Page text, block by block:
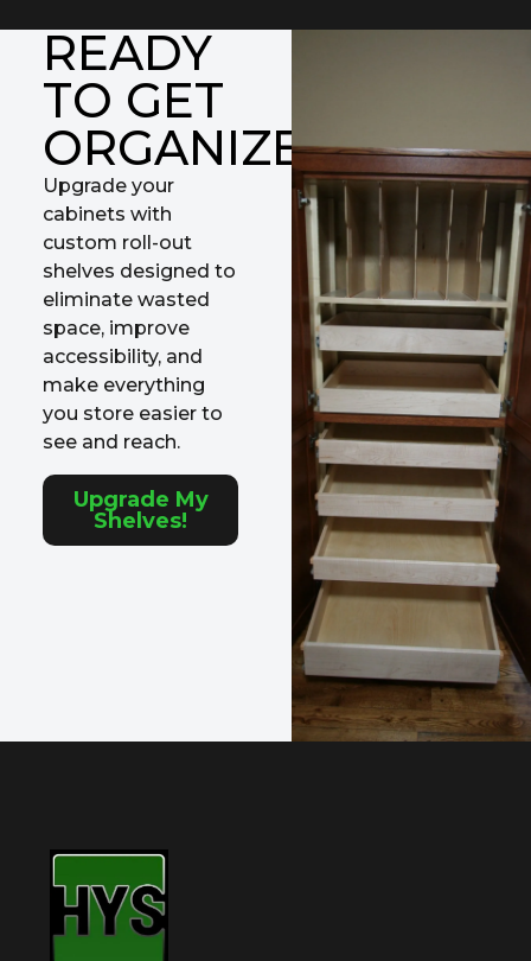
READY
TO GET
ORGANIZED?
Upgrade your
cabinets with
custom roll-out
shelves designed to
eliminate wasted
space, improve
accessibility, and
make everything
you store easier to
see and reach.
Upgrade My
Shelves!